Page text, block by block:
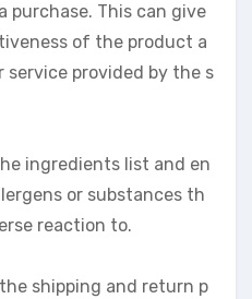
purchase. This can give
of the product a
provided by the s
ingredients list and en
or substances th
reaction to.
shipping and return p